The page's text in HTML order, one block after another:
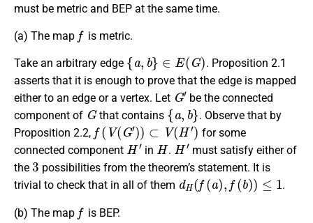
must be metric and BEP at the same time.
(a) The map
f
is metric.
Take an arbitrary edge
{a b}∈ G)
. Proposition 2.1
asserts that it is enough to prove that the edge is mapped
either to an edge or a vertex. Let
G′
be the connected
component of
G
that contains
{a,b}
. Observe that by
Proposition 2.2,
f(V(G′))⊂V(H′)
for some
connected component
H′
in
H
.
H′
must satisfy either of
the
3
possibilities from the theorem’s statement. It is
trivial to check that in all of them
dH(f(a),f(b))≤ 1
.
(b) The map
f
is BEP.